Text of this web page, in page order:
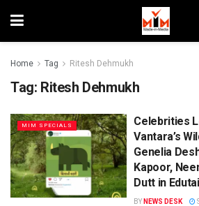
Home Tag Ritesh Dehmukh
Tag: Ritesh Dehmukh
MIM SPECIALS
Celebrities
Vantara’s
Genelia
Kapoor,
Dutt in
BY NEWS DESK